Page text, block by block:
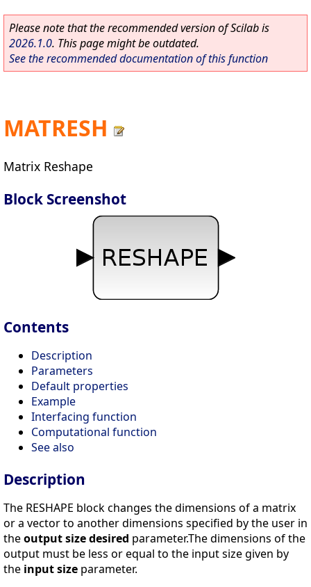
Please note that the recommended version of Scilab is
2026.1.0. This page might be outdated.
See the recommended documentation of this function
MATRESH
Matrix Reshape
Block Screenshot
Contents
Description
Parameters
Default properties
Example
Interfacing function
Computational function
See also
Description
The RESHAPE block changes the dimensions of a matrix
or a vector to another dimensions specified by the user in
theoutput size desired parameter.The dimensions of the
output must be less or equal to the input size given by
the input size parameter.